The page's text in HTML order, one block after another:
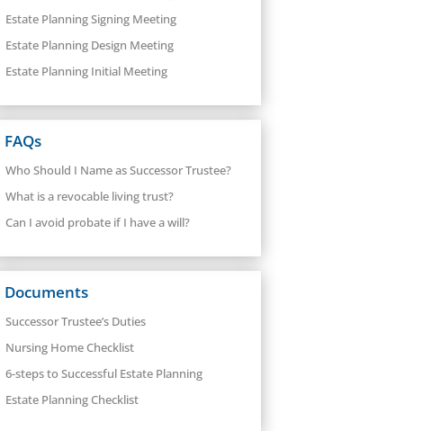
Estate Planning Signing Meeting
Estate Planning Design Meeting
Estate Planning Initial Meeting
FAQs
Who Should I Name as Successor Trustee?
What is a revocable living trust?
Can I avoid probate if I have a will?
Documents
Successor Trustee’s Duties
Nursing Home Checklist
6-steps to Successful Estate Planning
Estate Planning Checklist